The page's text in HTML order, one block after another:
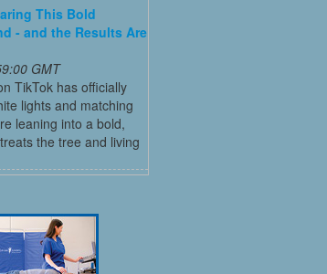
This Bold
- and the Results Are
GMT
TikTok has officially
lights and matching
leaning into a bold,
the tree and living